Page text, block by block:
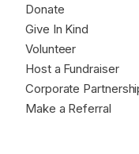
Donate
Give In Kind
Volunteer
Host a Fundraiser
Corporate
Make a Referral